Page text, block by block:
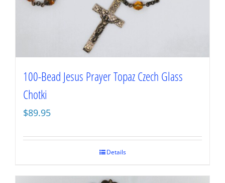
100-Bead Jesus Prayer Topaz Czech Glass
Chotki
$89.95
Details